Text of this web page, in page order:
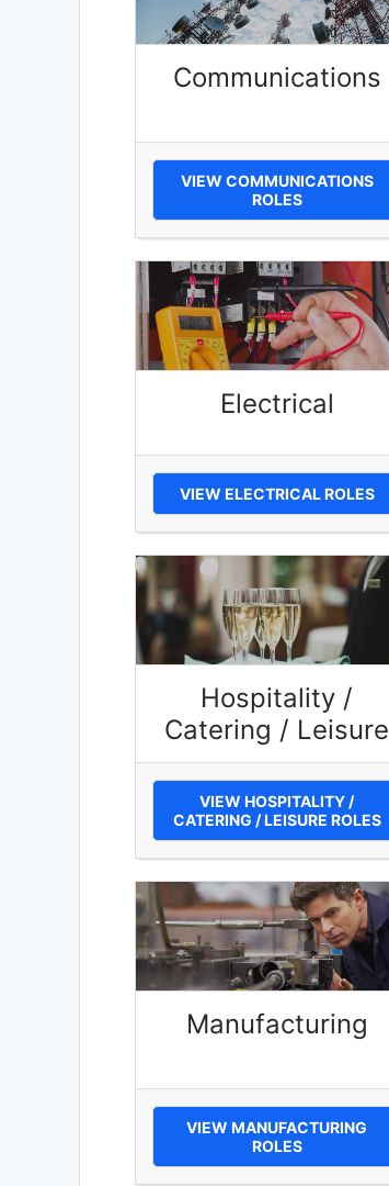
Communications
VIEW COMMUNICATIONS
ROLES
Electrical
VIEW ELECTRICAL ROLES
Hospitality /
Catering / Leisure
VIEW HOSPITALITY /
CATERING / LEISURE ROLES
Manufacturing
VIEW MANUFACTURING
ROLES